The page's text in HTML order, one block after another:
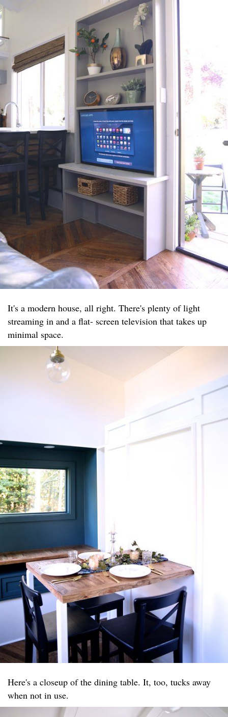
It's a modern house, all right. There's plenty of light
streaming in and a flat- screen television that takes up
minimal space.​
Here's a closeup of the dining table. It, too, tucks away
when not in use.​